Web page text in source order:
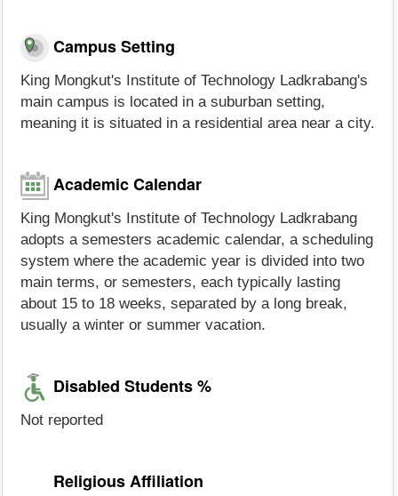
Campus Setting
King Mongkut's Institute of Technology Ladkrabang's
main campus is located in a suburban setting,
meaning it is situated in a residential area near a city.
Academic Calendar
King Mongkut's Institute of Technology Ladkrabang
adopts a semesters academic calendar, a scheduling
system where the academic year is divided into two
main terms, or semesters, each typically lasting
about 15 to 18 weeks, separated by a long break,
usually a winter or summer vacation.
Disabled Students %
Not reported
Religious Affiliation